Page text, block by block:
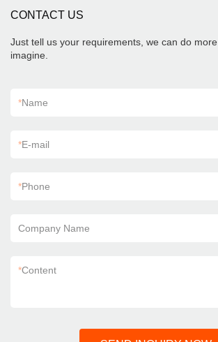
CONTACT US
Just tell us your requirements, we can do
imagine.
*Name
*E-mail
*Phone
Company Name
*Content